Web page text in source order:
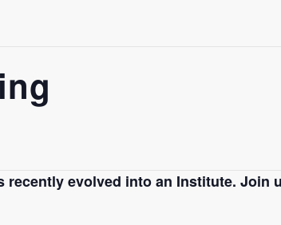
recently evolved into an Institute. Join